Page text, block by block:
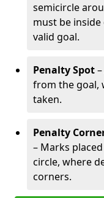
semicircle
must be
valid goal.
Penalty Spot
from the goal,
taken.
Penalty
– Marks
circle, where
corners.